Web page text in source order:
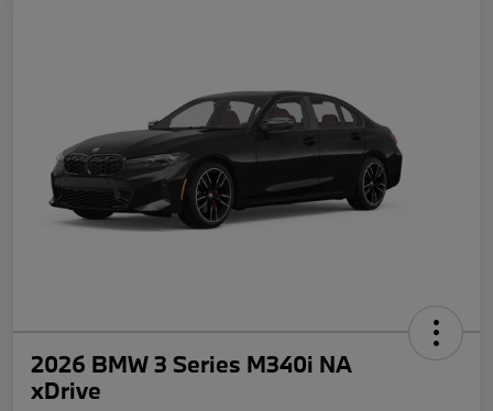
2026 BMW 3 Series M340i NA
xDrive